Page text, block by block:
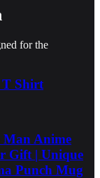
for the
T Shirt
Man Anime
Gift | Unique
Punch Mug